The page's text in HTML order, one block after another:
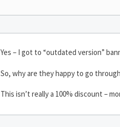
Yes – I got to “outdated version”
So, why are they happy to go
This isn’t really a 100% discount –